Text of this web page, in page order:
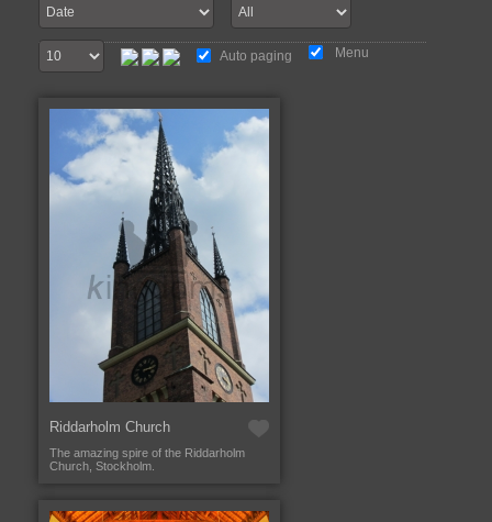
Auto paging Menu
Riddarholm Church
The amazing spire of the Riddarholm
Church, Stockholm.